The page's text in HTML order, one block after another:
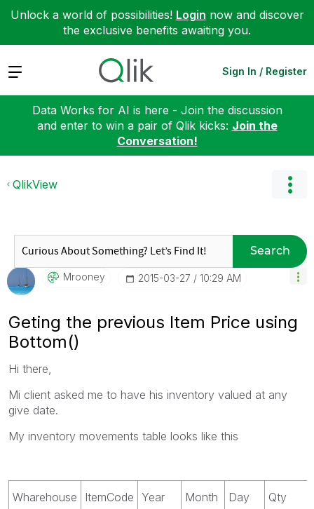
Unlock a world of possibilities! Login now and discover
the exclusive benefits awaiting you.
Expand Sign In / Register
Data Works for AI is here - Join the discussion
and enter to win a pair of Qlik kicks: Join the
Conversation!
QlikView
Search
Mrooney ‎2015-03-27 10:29 AM
Geting the previous Item Price using
Bottom()
Hi there,
Mi client asked me to have his inventory valued at any
give date.
My inventory movements table looks like this
Wharehouse ItemCode Year Month Day Qty